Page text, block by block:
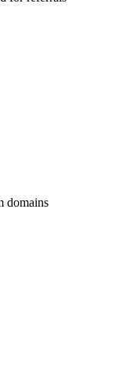
domains